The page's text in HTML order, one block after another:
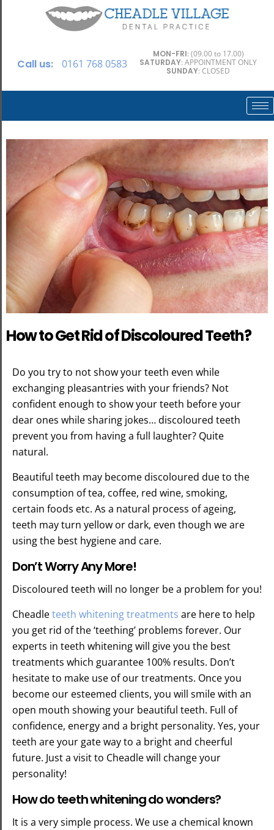
Call us: 0161 768 0583
MON-FRI: (09.00 to 17.00)
SATURDAY: APPOINTMENT ONLY
SUNDAY: CLOSED
How to Get Rid of Discoloured Teeth?
Do you try to not show your teeth even while
exchanging pleasantries with your friends? Not
confident enough to show your teeth before your
dear ones while sharing jokes… discoloured teeth
prevent you from having a full laughter? Quite
natural.
Beautiful teeth may become discoloured due to the
consumption of tea, coffee, red wine, smoking,
certain foods etc. As a natural process of ageing,
teeth may turn yellow or dark, even though we are
using the best hygiene and care.
Don’t Worry Any More!
Discoloured teeth will no longer be a problem for you!
Cheadleteeth whitening treatments are here to help
you get rid of the ‘teething’ problems forever. Our
experts in teeth whitening will give you the best
treatments which guarantee 100% results. Don’t
hesitate to make use of our treatments. Once you
become our esteemed clients, you will smile with an
open mouth showing your beautiful teeth. Full of
confidence, energy and a bright personality. Yes, your
teeth are your gate way to a bright and cheerful
future. Just a visit to Cheadle will change your
personality!
How do teeth whitening do wonders?
It is a very simple process. We use a chemical known